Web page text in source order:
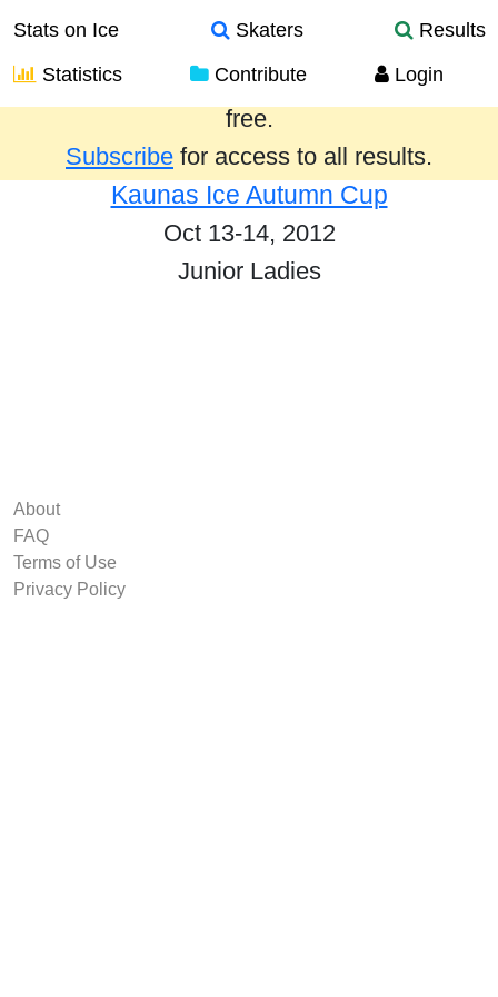
Stats on Ice Skaters
Results
Statistics
Contribute Login
Results from the past year are provided
free.
Subscribe for access to all results.
Kaunas Ice Autumn Cup
Oct 13-14, 2012
Junior Ladies
About
FAQ
Terms of Use
Privacy Policy